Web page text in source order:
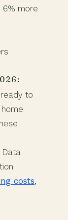
6% more
to
Data
costs,